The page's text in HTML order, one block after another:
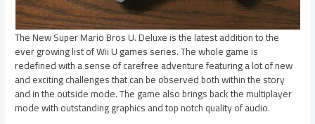
The New Super Mario Bros U. Deluxe is the latest addition to the
ever growing list of Wii U games series. The whole game is
redefined with a sense of carefree adventure featuring a lot of new
and exciting challenges that can be observed both within the story
and in the outside mode. The game also brings back the multiplayer
mode with outstanding graphics and top notch quality of audio.